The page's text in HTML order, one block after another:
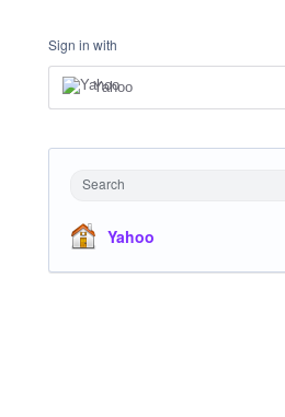
Sign in with
Yahoo
Search
Yahoo